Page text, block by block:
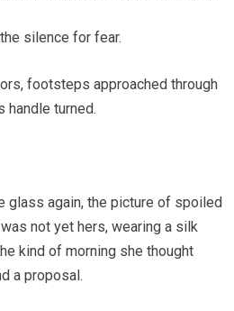
silence for fear.
footsteps approached through
handle turned.
glass again, the picture of spoiled
not yet hers, wearing a silk
kind of morning she thought
a proposal.